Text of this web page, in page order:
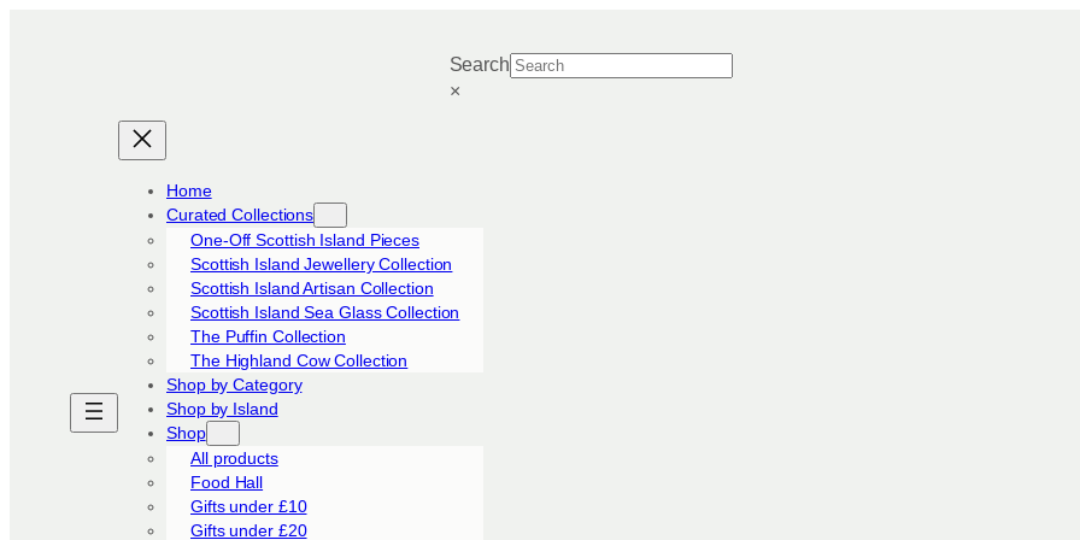
Search
×
Home
Curated Collections
One-Off Scottish Island Pieces
Scottish Island Jewellery Collection
Scottish Island Artisan Collection
Scottish Island Sea Glass Collection
The Puffin Collection
The Highland Cow Collection
Shop by Category
Shop by Island
Shop
All products
Food Hall
Gifts under £10
Gifts under £20